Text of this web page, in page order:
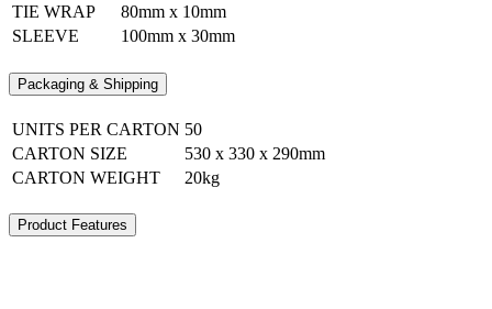
TIE WRAP
80mm x 10mm
SLEEVE
100mm x 30mm
Packaging & Shipping
UNITS PER CARTON 50
CARTON SIZE
530 x 330 x 290mm
CARTON WEIGHT
20kg
Product Features